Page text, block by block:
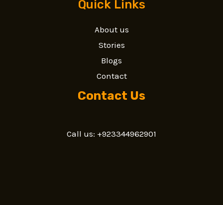
Quick Links
About us
Stories
Blogs
Contact
Contact Us
Call us: +923344962901